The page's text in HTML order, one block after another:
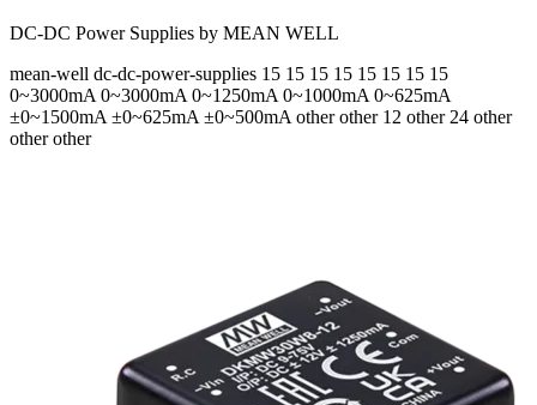
DC-DC Power Supplies by MEAN WELL
mean-well dc-dc-power-supplies 15 15 15 15 15 15 15 15
0~3000mA 0~3000mA 0~1250mA 0~1000mA 0~625mA
±0~1500mA ±0~625mA ±0~500mA other other 12 other 24 other
other other